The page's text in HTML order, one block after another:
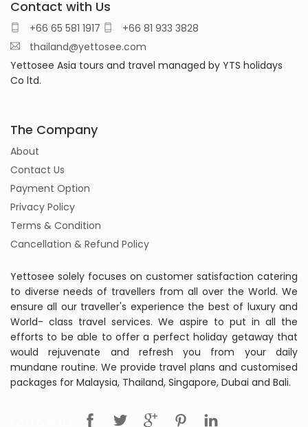
Contact with Us
+66 65 581 1917
+66 81 933 3828
thailand@yettosee.com
Yettosee Asia tours and travel managed by YTS holidays
Co ltd.
The Company
About
Contact Us
Payment Option
Privacy Policy
Terms & Condition
Cancellation & Refund Policy
Yettosee solely focuses on customer satisfaction catering
to diverse needs of travellers from all over the World. We
ensure all our traveller's experience the best of luxury and
World- class travel services. We aspire to put in all the
efforts to be able to offer a perfect holiday getaway that
would rejuvenate and refresh you from your daily
mundane routine. We provide travel plans and customised
packages for Malaysia, Thailand, Singapore, Dubai and Bali.